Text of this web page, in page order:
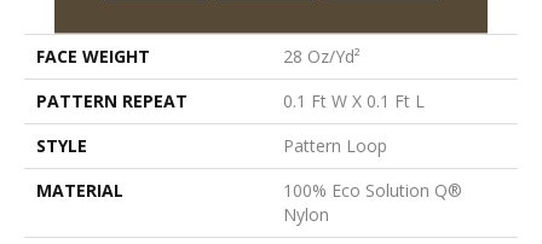
FACE WEIGHT
28 Oz/yd²
PATTERN REPEAT
0.1 Ft W X 0.1 Ft L
STYLE
Pattern Loop
MATERIAL
100% Eco Solution Q®
Nylon